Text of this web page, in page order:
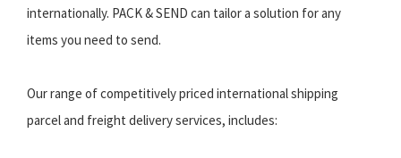
internationally. PACK & SEND can tailor a solution for any
items you need to send.
Our range of competitively priced international shipping
parcel and freight delivery services, includes: